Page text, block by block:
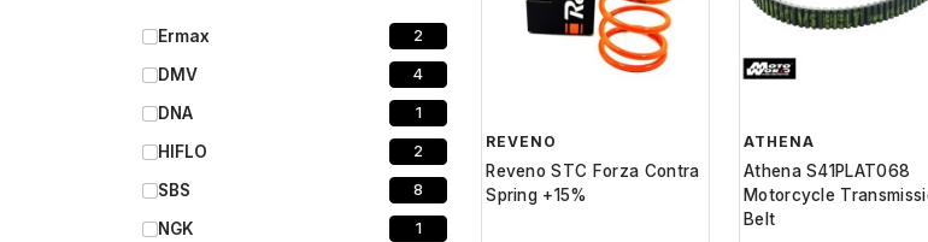
Ermax 2
DMV 4
DNA 1
HIFLO 2
SBS 8
NGK 1
REVENO
Reveno STC Forza Contra
Spring +15%
ATHENA
Athena S41PLAT068
Motorcycle
Belt